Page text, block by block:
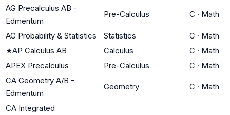
AG Precalculus AB -
Edmentum
Pre-Calculus C · Math
AG Probability & Statistics Statistics C · Math
★AP Calculus AB Calculus C · Math
APEX Precalculus
Pre-Calculus C · Math
CA Geometry A/B -
Edmentum
Geometry C · Math
CA Integrated